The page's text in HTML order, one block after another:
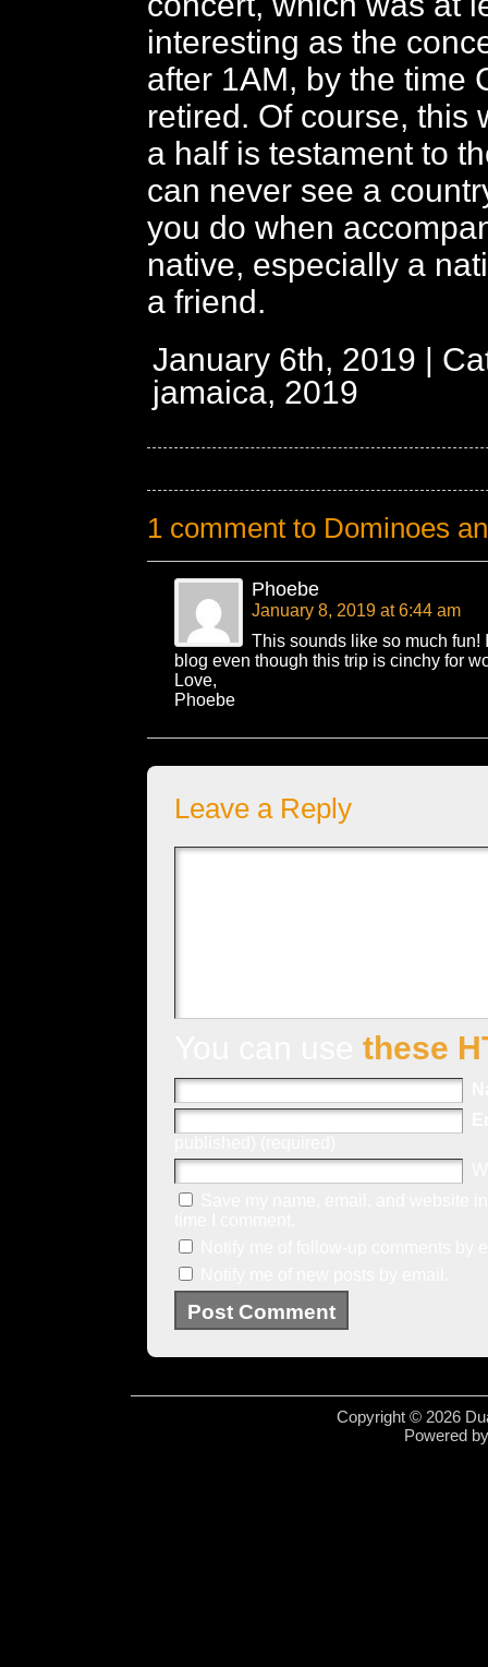
interesting as the
after 1AM, by the time
retired. Of course, this
a half is testament to
can never see a
you do when
native, especially a
a friend.
January 6th, 2019 |
jamaica, 2019
1 comment to Dominoes
Phoebe
January 8, 2019 at 6:44 am
This sounds like so much fun!
blog even though this trip is cinchy for
Love,
Phoebe
Leave a Reply
these
Copyright © 2026
Powered